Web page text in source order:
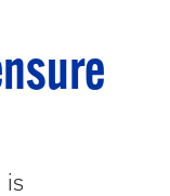
is